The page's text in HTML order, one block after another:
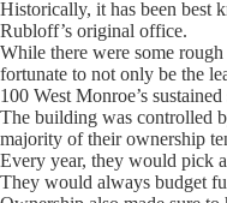
Historically, it has been best
Rubloff’s original office.
While there were some
fortunate to not only be the
100 West Monroe’s
The building was controlled
majority of their ownership
Every year, they would pick
They would always budget